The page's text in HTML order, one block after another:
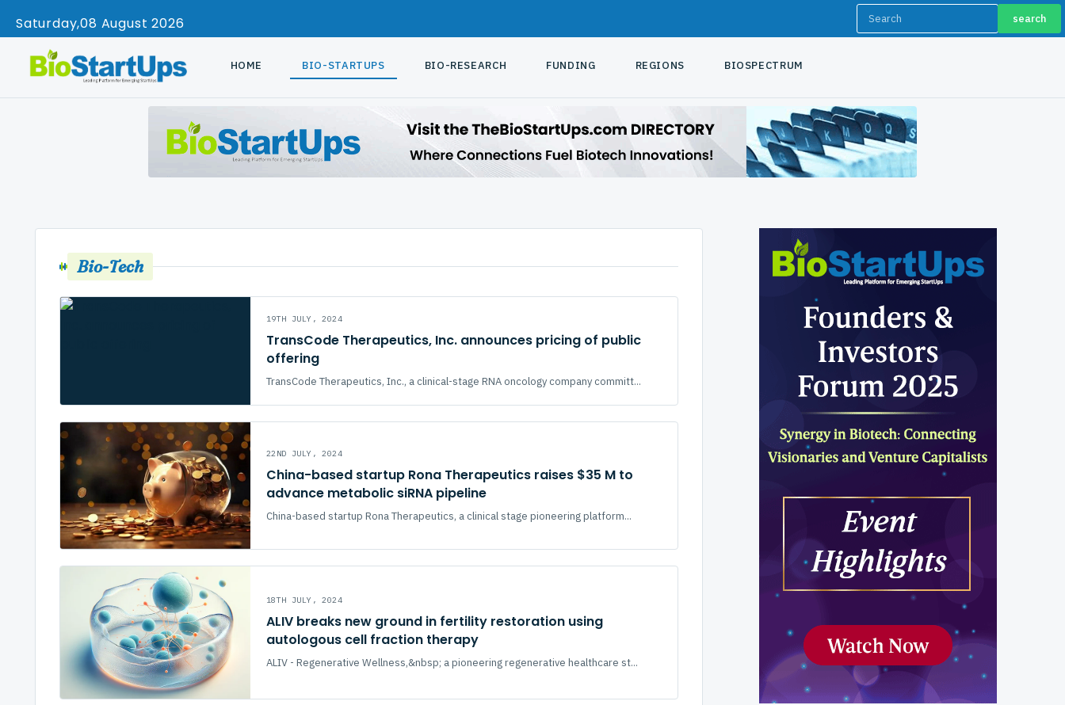
Saturday08 August 2026 search
HOME BIO-STARTUPS BIO-RESEARCH FUNDING REGIONS BIOSPECTRUM
Bio-Tech
19TH JULY, 2024
TransCode Therapeutics, Inc. announces pricing of public
offering
TransCode Therapeutics, Inc., a clinical-stage RNA oncology company committ...
22ND JULY, 2024
China-based startup Rona Therapeutics raises $35 M to
advance metabolic siRNA pipeline
China-based startup Rona Therapeutics, a clinical stage pioneering platform...
18TH JULY, 2024
ALIV breaks new ground in fertility restoration using
autologous cell fraction therapy
ALIV - Regenerative Wellness,&nbsp; a pioneering regenerative healthcare st...